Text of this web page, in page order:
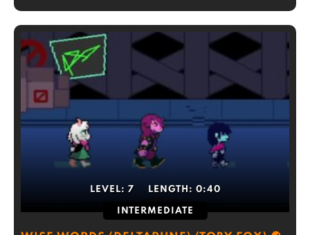
LEVEL: 7 LENGTH: 0:40
INTERMEDIATE